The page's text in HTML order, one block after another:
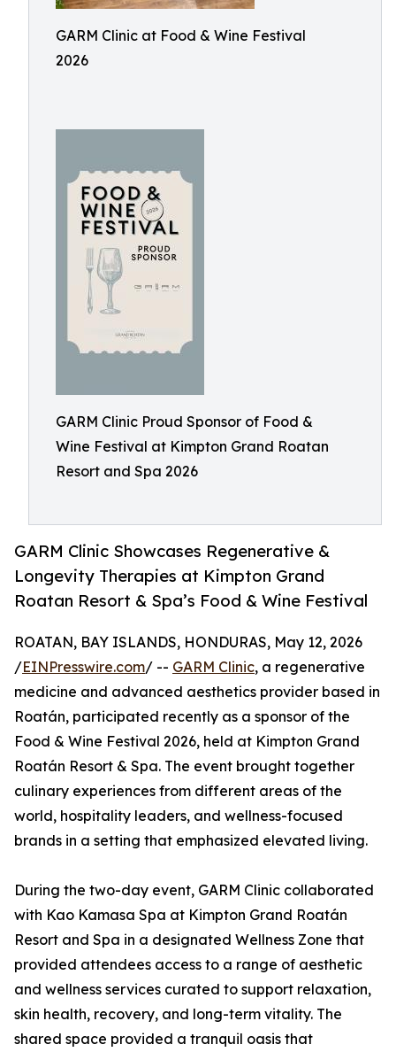
GARM Clinic at Food & Wine Festival
2026
GARM Clinic Proud Sponsor of Food &
Wine Festival at Kimpton Grand Roatan
Resort and Spa 2026
GARM Clinic Showcases Regenerative &
Longevity Therapies at Kimpton Grand
Roatan Resort & Spa’s Food & Wine Festival
ROATAN, BAY ISLANDS, HONDURAS, May 12, 2026
/EINPresswire.com/ -- GARM Clinic, a regenerative
medicine and advanced aesthetics provider based in
Roatán, participated recently as a sponsor of the
Food & Wine Festival 2026, held at Kimpton Grand
Roatán Resort & Spa. The event brought together
culinary experiences from different areas of the
world, hospitality leaders, and wellness-focused
brands in a setting that emphasized elevated living.
During the two-day event, GARM Clinic collaborated
with Kao Kamasa Spa at Kimpton Grand Roatán
Resort and Spa in a designated Wellness Zone that
provided attendees access to a range of aesthetic
and wellness services curated to support relaxation,
skin health, recovery, and long-term vitality. The
shared space provided a tranquil oasis that